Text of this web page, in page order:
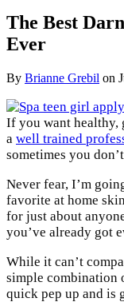
The Best
Ever
By Brianne Grebil on
If you want healthy,
a well trained
sometimes you
Never fear, I’m
favorite at home
for just about
you’ve already got
While it can’t
simple combination
quick pep up and is